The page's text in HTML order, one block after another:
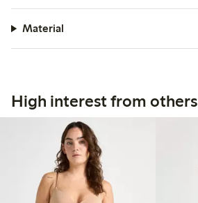
Material
High interest from others